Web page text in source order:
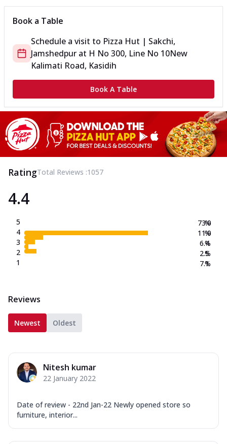
Book a Table
Schedule a visit to Pizza Hut | Sakchi,
Jamshedpur at H No 300, Line No 10New
Kalimati Road, Kasidih
Book A Table
RatingTotal Reviews :1057
4.4
5
4
3
2
1
73.0
11.0
6.4
2.5
7.1
%
%
%
%
%
Reviews
Newest Oldest
Nitesh kumar
22 January 2022
Date of review - 22nd Jan-22 Newly opened store so
furniture, interior...